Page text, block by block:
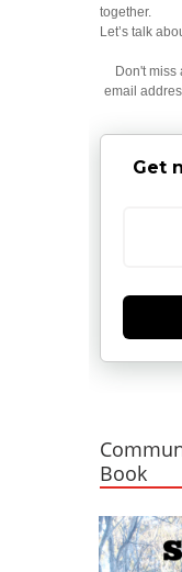
together.
Let’s talk
Don't miss
email
Get
Book